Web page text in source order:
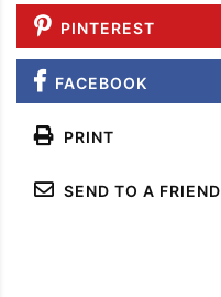
PINTEREST
FACEBOOK
PRINT
SEND TO A FRIEND